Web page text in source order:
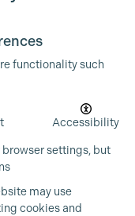
functionality such
Accessibility
settings, but
may use
cookies and